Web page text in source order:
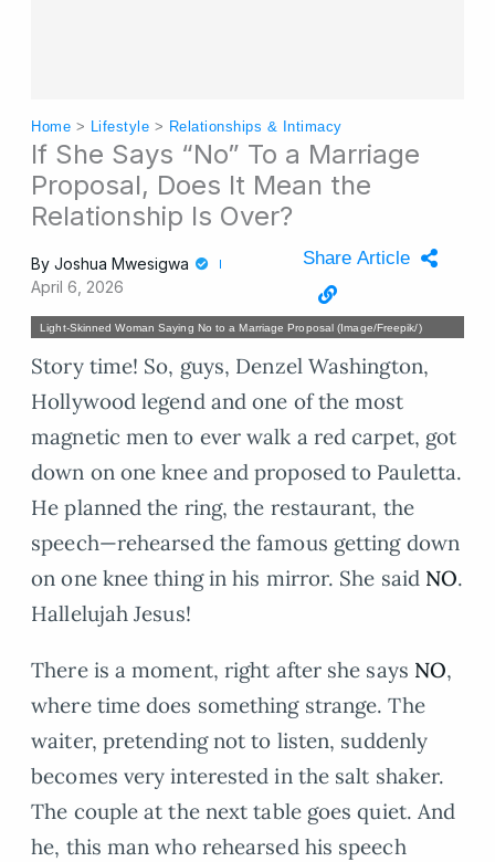
Home > Lifestyle > Relationships & Intimacy
If She Says “No” To a Marriage
Proposal, Does It Mean the
Relationship Is Over?
By Joshua Mwesigwa
April 6, 2026
Share Article
Light-Skinned Woman Saying No to a Marriage Proposal (Image/Freepik/)
Story time! So, guys, Denzel Washington,
Hollywood legend and one of the most
magnetic men to ever walk a red carpet, got
down on one knee and proposed to Pauletta.
He planned the ring, the restaurant, the
speech—rehearsed the famous getting down
on one knee thing in his mirror. She said NO.
Hallelujah Jesus!
There is a moment, right after she says NO,
where time does something strange. The
waiter, pretending not to listen, suddenly
becomes very interested in the salt shaker.
The couple at the next table goes quiet. And
he, this man who rehearsed his speech